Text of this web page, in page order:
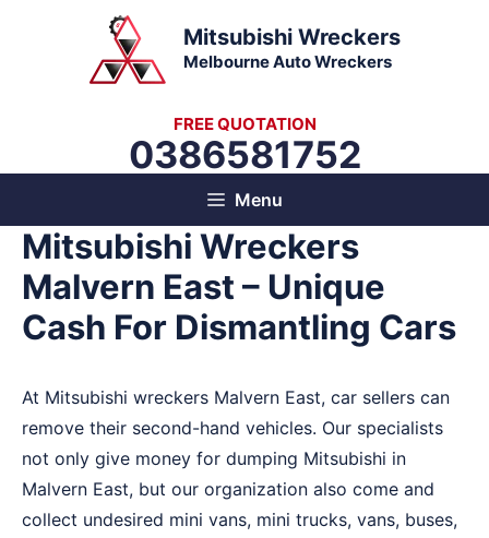
Mitsubishi Wreckers
Melbourne Auto Wreckers
FREE QUOTATION
0386581752
Menu
Mitsubishi Wreckers
Malvern East – Unique
Cash For Dismantling Cars
At Mitsubishi wreckers Malvern East, car sellers can
remove their second-hand vehicles. Our specialists
not only give money for dumping Mitsubishi in
Malvern East, but our organization also come and
collect undesired mini vans, mini trucks, vans, buses,